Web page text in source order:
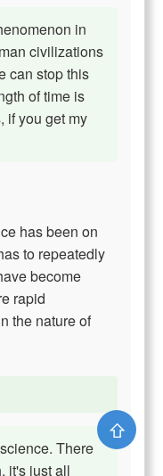
in
civilizations
can stop this
of time is
if you get my
has been on
to repeatedly
become
rapid
the nature of
There
it's just all
⇧